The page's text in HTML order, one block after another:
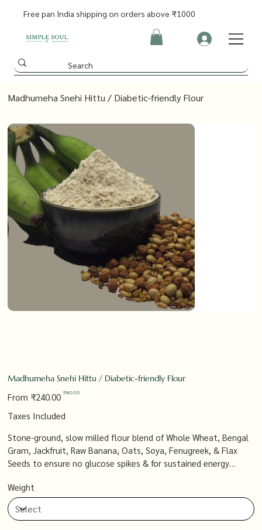
Free pan India shipping on orders above ₹1000
Madhumeha Snehi Hittu / Diabetic-friendly Flour
Madhumeha Snehi Hittu / Diabetic-friendly Flour
From price
₹240.00 Sale
₹180.00
Taxes Included
Stone-ground, slow milled flour blend of Whole Wheat, Bengal
Gram, Jackfruit, Raw Banana, Oats, Soya, Fenugreek, & Flax
Seeds to ensure no glucose spikes & for sustained energy
Weight